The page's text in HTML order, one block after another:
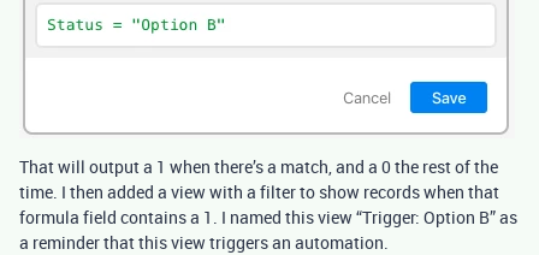
That will output a 1 when there’s a match, and a 0 the rest of the
time. I then added a view with a filter to show records when that
formula field contains a 1. I named this view “Trigger: Option B” as
a reminder that this view triggers an automation.